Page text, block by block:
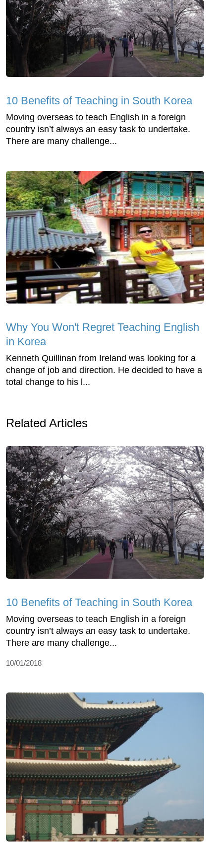
10 Benefits of Teaching in South Korea
Moving overseas to teach English in a foreign
country isn’t always an easy task to undertake.
There are many challenge...
Why You Won't Regret Teaching English
in Korea
Kenneth Quillinan from Ireland was looking for a
change of job and direction. He decided to have a
total change to his l...
Related Articles
10 Benefits of Teaching in South Korea
Moving overseas to teach English in a foreign
country isn’t always an easy task to undertake.
There are many challenge...
10/01/2018